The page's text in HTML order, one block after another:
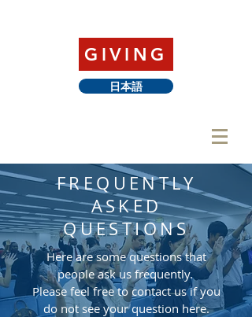
GIVING
日本語
FREQUENTLY
ASKED
QUESTIONS
Here are some questions that
people ask us frequently.
Please feel free to contact us if you
do not see your question here.